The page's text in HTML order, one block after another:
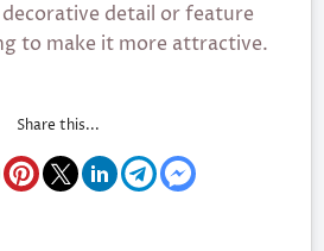
detail or feature
to make it more attractive.
Share this...